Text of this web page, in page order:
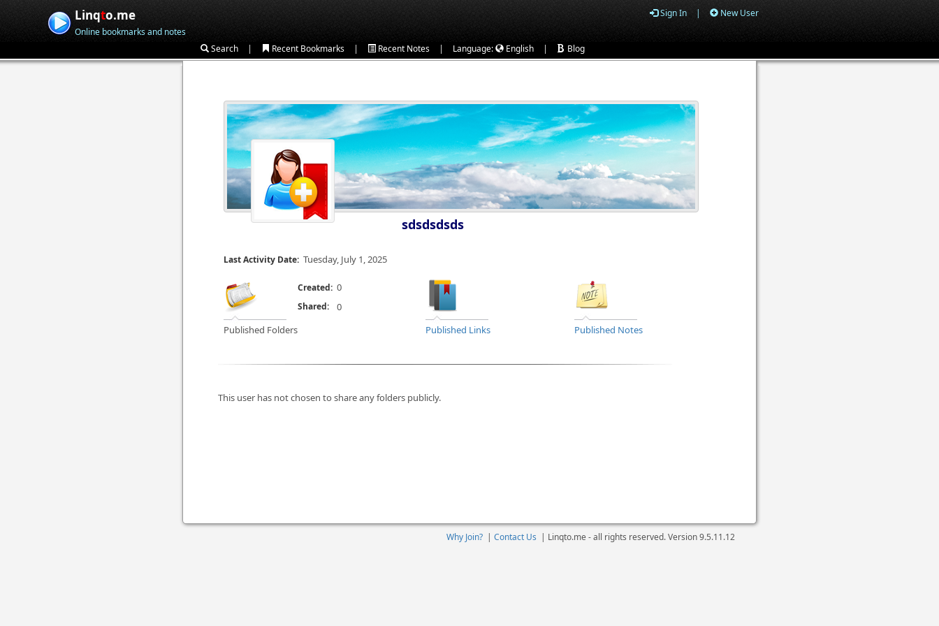
Linqto.me
Online bookmarks and notes
Sign In | New User
Search | Recent Bookmarks | Recent Notes | Language: English | Blog
sdsdsdsds
Last Activity Date: Tuesday, July 1, 2025
Published Folders
Created: 0
Published Links Published Notes
Shared: 0
This user has not chosen to share any folders publicly.
Why Join? | Contact Us | Linqto.me - all rights reserved. Version9.5.11.12